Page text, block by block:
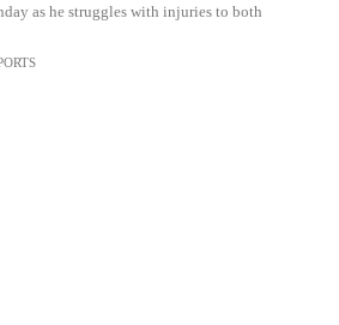
as he struggles with injuries to both